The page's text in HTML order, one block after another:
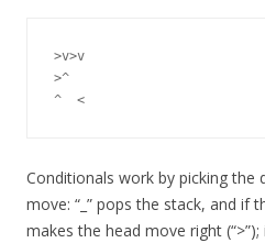
>v>v
>^
Conditionals work by picking the
move: “_” pops the stack, and if
makes the head move right